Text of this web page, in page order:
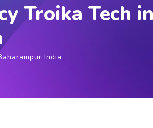
Troika Tech in
India